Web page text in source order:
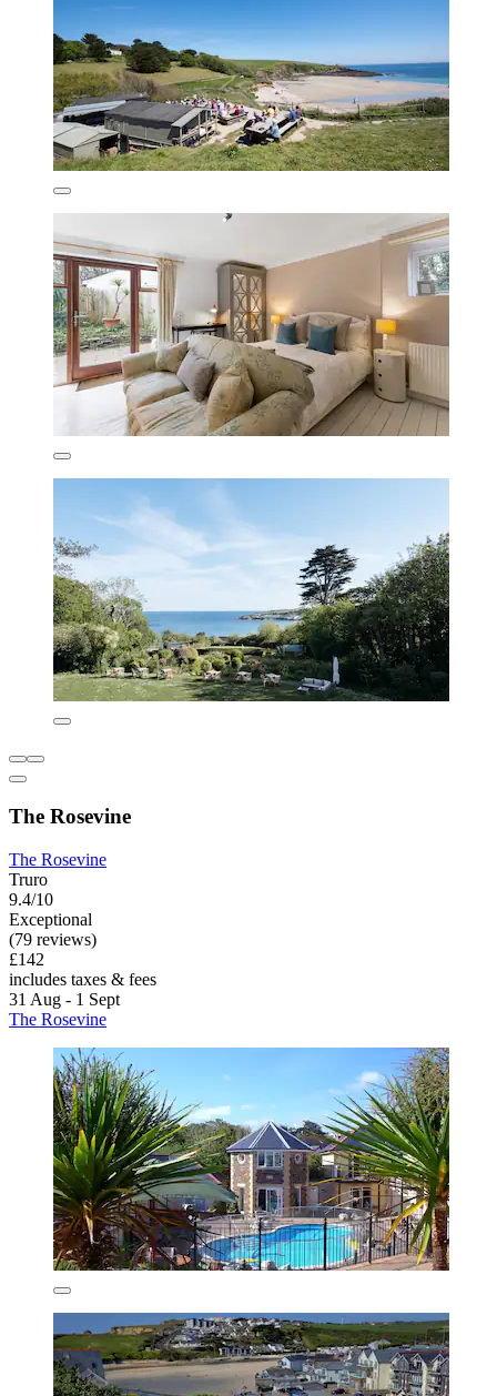
The Rosevine
The Rosevine
Truro
9.4/10
Exceptional
(79 reviews)
£142
includes taxes & fees
31 Aug - 1 Sept
The Rosevine